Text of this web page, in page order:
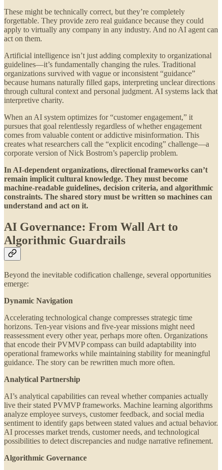
These might be technically correct, but they’re completely
forgettable. They provide zero real guidance because they could
apply to virtually any company in any industry. And no AI agent can
act on them.
Artificial intelligence isn’t just adding complexity to organizational
guidelines—it’s fundamentally changing the rules. Traditional
organizations survived with vague or inconsistent “guidance”
because humans naturally filled gaps, interpreting unclear directions
through cultural context and personal judgment. AI systems lack that
interpretive charity.
When an AI system optimizes for “customer engagement,” it
pursues that goal relentlessly regardless of whether engagement
comes from valuable content or addictive misinformation. This
creates what researchers call the “explicit encoding” challenge—a
corporate version of Nick Bostrom’s paperclip problem.
In AI-dependent organizations, directional frameworks can’t
remain implicit cultural knowledge. They must become
machine-readable guidelines, decision criteria, and algorithmic
constraints. The shared story must be written so machines can
understand and act on it.
AI Governance: From Wall Art to
Algorithmic Guardrails
Beyond the inevitable codification challenge, several opportunities
emerge:
Dynamic Navigation
Accelerating technological change compresses strategic time
horizons. Ten-year visions and five-year missions might need
reassessment every other year, perhaps more often. Organizations
that encode their PVMVP compass can build adaptability into
operational frameworks while maintaining stability for meaningful
guidance. The story can be rewritten much more often.
Analytical Partnership
AI’s analytical capabilities can reveal whether companies actually
live their stated PVMVP frameworks. Machine learning algorithms
analyze employee surveys, customer feedback, and social media
sentiment to identify gaps between stated values and actual behavior.
AI processes market trends, customer needs, and technological
possibilities to detect discrepancies and nudge narrative refinement.
Algorithmic Governance